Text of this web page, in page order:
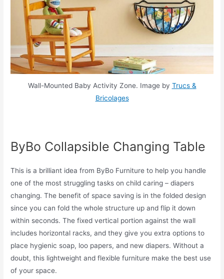
Wall-Mounted Baby Activity Zone. Image by Trucs &
Bricolages
ByBo Collapsible Changing Table
This is a brilliant idea from ByBo Furniture to help you handle
one of the most struggling tasks on child caring – diapers
changing. The benefit of space saving is in the folded design
since you can fold the whole structure up and flip it down
within seconds. The fixed vertical portion against the wall
includes horizontal racks, and they give you extra options to
place hygienic soap, loo papers, and new diapers. Without a
doubt, this lightweight and flexible furniture make the best use
of your space.